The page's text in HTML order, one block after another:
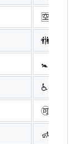
🈳
🚻
🚼
♿
🉑
🚮